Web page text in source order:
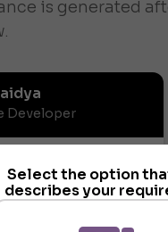
Select the option
describes your
is generated
Developer
or Articulation
to the Solution